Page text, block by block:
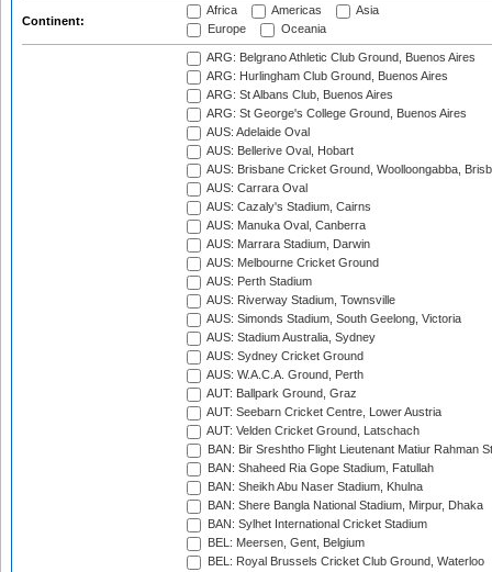
Continent:
Africa Americas
Asia
Europe
Oceania
ARG: Belgrano Athletic Club Ground, Buenos Aires
ARG: Hurlingham Club Ground, Buenos Aires
ARG: St Albans Club, Buenos Aires
ARG: St George's College Ground, Buenos Aires
AUS: Adelaide Oval
AUS: Bellerive Oval, Hobart
AUS: Brisbane Cricket Ground, Woolloongabba,
AUS: Carrara Oval
AUS: Cazaly's Stadium, Cairns
AUS: Manuka Oval, Canberra
AUS: Marrara Stadium, Darwin
AUS: Melbourne Cricket Ground
AUS: Perth Stadium
AUS: Riverway Stadium, Townsville
AUS: Simonds Stadium, South Geelong, Victoria
AUS: Stadium Australia, Sydney
AUS: Sydney Cricket Ground
AUS: W.A.C.A. Ground, Perth
AUT: Ballpark Ground, Graz
AUT: Seebarn Cricket Centre, Lower Austria
AUT: Velden Cricket Ground, Latschach
BAN: Bir Sreshtho Flight Lieutenant Matiur Rahman
BAN: Shaheed Ria Gope Stadium, Fatullah
BAN: Sheikh Abu Naser Stadium, Khulna
BAN: Shere Bangla National Stadium, Mirpur, Dhaka
BAN: Sylhet International Cricket Stadium
BEL: Meersen, Gent, Belgium
BEL: Royal Brussels Cricket Club Ground, Waterloo